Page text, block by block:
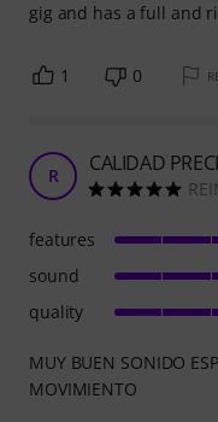
gig and has a full and
1 0
R CALIDAD
MUY BUEN SONIDO
MOVIMIENTO
features
sound
quality